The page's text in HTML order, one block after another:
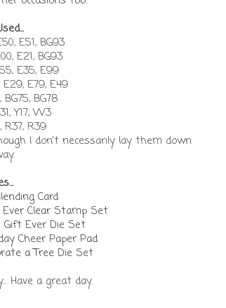
E51, BG93
E21, BG93
E35, E99
E79, E49
BG78
Y17, W3
R37, R39
I don't necessarily lay them down
Card
Clear Stamp Set
Ever Die Set
Cheer Paper Pad
a Tree Die Set
Have a great day.